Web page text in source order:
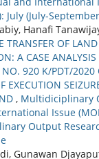
July (July-
Hanafi
TRANSFER OF
A CASE ANALYSIS
NO. 920 K/PDT/2020
EXECUTION
, Multidiciplinary
Issue
Output
Gunawan